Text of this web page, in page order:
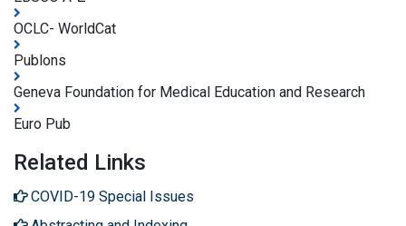
OCLC- WorldCat
Publons
Geneva Foundation for Medical Education and Research
Euro Pub
Related Links
COVID-19 Special Issues